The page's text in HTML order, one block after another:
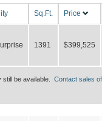
Sq.Ft. Price
1391 $399,525
still be available. Contact sales